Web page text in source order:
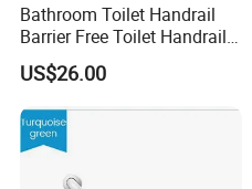
Bathroom Toilet Handrail
Barrier Free Toilet Handrail
Bathroom Safety Grab
US$26.00